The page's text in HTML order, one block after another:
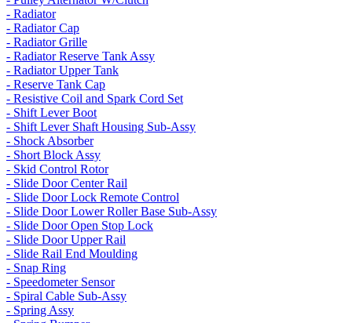
- Radiator
- Radiator Cap
- Radiator Grille
- Radiator Reserve Tank Assy
- Radiator Upper Tank
- Reserve Tank Cap
- Resistive Coil and Spark Cord Set
- Shift Lever Boot
- Shift Lever Shaft Housing Sub-Assy
- Shock Absorber
- Short Block Assy
- Skid Control Rotor
- Slide Door Center Rail
- Slide Door Lock Remote Control
- Slide Door Lower Roller Base Sub-Assy
- Slide Door Open Stop Lock
- Slide Door Upper Rail
- Slide Rail End Moulding
- Snap Ring
- Speedometer Sensor
- Spiral Cable Sub-Assy
- Spring Assy